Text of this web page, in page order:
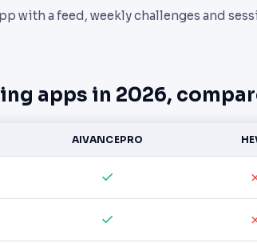
with a feed, weekly challenges and
apps in 2026,
AIVANCEPRO
✓
✓